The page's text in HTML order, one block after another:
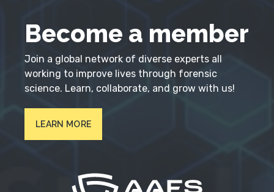
Become a member
Join a global network of diverse experts all
working to improve lives through forensic
science. Learn, collaborate, and grow with us!
LEARN MORE